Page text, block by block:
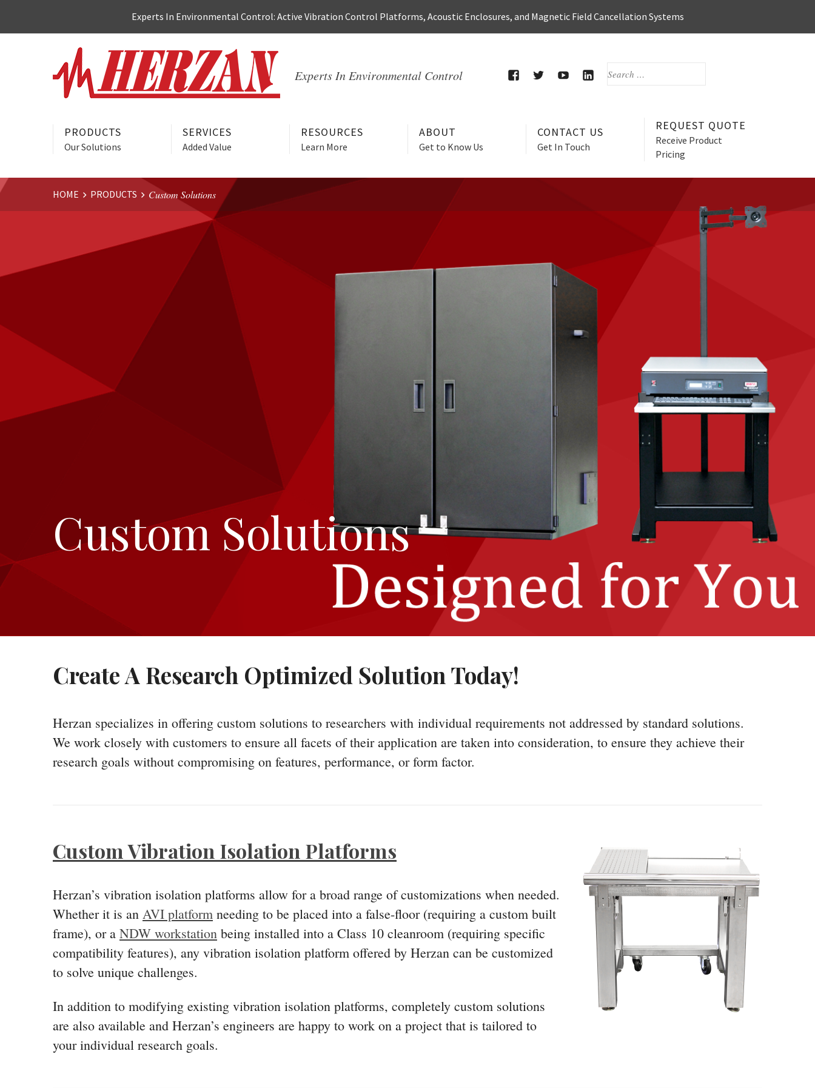
Experts In Environmental Control: Active Vibration Control Platforms, Acoustic Enclosures, and Magnetic Field Cancellation Systems
SEARCH
Experts In Environmental Control
PRODUCTS
Our Solutions
SERVICES
Added Value
RESOURCES
Learn More
ABOUT
Get to Know Us
CONTACT US
Get In Touch
REQUEST QUOTE
Receive Product
Pricing
Website
Breadcrumbs
HOME PRODUCTS Custom Solutions
Custom Solutions
Create A Research Optimized Solution Today!
Herzan specializes in offering custom solutions to researchers with individual requirements not addressed by standard solutions.
We work closely with customers to ensure all facets of their application are taken into consideration, to ensure they achieve their
research goals without compromising on features, performance, or form factor.
Custom Vibration Isolation Platforms
Herzan’s vibration isolation platforms allow for a broad range of customizations when needed.
Whether it is an AVI platform needing to be placed into a false-floor (requiring a custom built
frame), or a NDW workstation being installed into a Class 10 cleanroom (requiring specific
compatibility features), any vibration isolation platform offered by Herzan can be customized
to solve unique challenges.
In addition to modifying existing vibration isolation platforms, completely custom solutions
are also available and Herzan’s engineers are happy to work on a project that is tailored to
your individual research goals.